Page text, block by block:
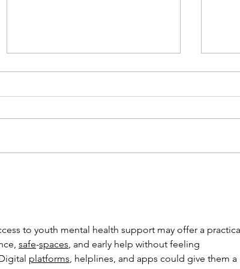
safe-spaces, and early help without feeling
platforms, helplines, and apps could give them a